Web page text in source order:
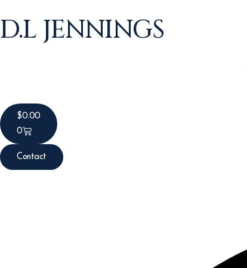
D.L JENNINGS
$0.00
0
Contact